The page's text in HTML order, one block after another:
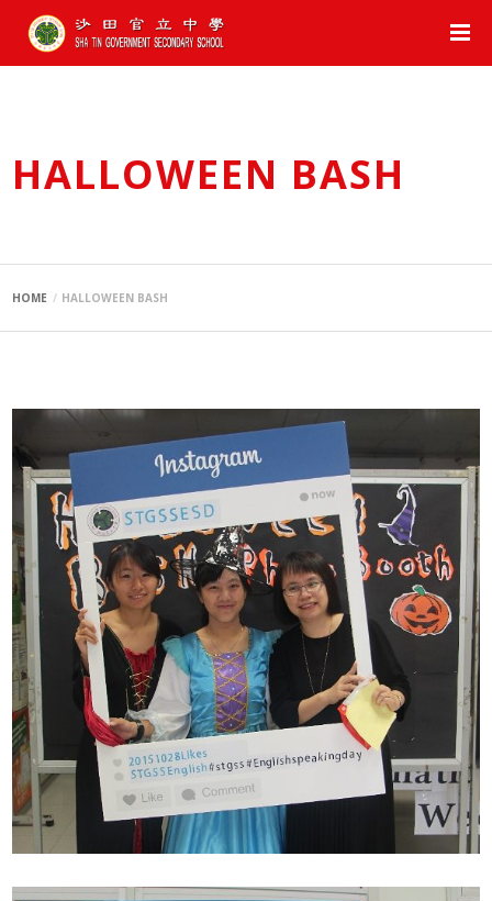
HALLOWEEN BASH
HOME HALLOWEEN BASH